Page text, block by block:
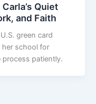
Quiet
and Faith
green card
school for
patiently.